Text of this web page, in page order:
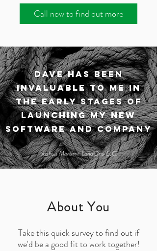
Call now to find out more
Dave has been
invaluable to me in
the early stages of
launching my new
software and company
Joshua Martin - LandOne LLC.
About You
Take this quick survey to find out if
we'd be a good fit to work together!